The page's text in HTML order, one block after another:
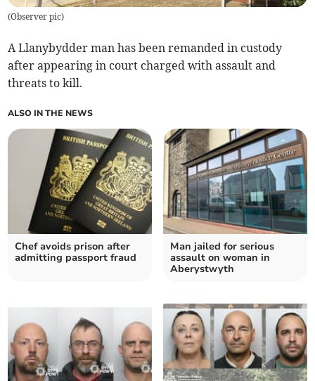
(Observer pic)
A Llanybydder man has been remanded in custody
after appearing in court charged with assault and
threats to kill.
ALSO IN THE NEWS
Chef avoids prison after
admitting passport fraud
Man jailed for serious
assault on woman in
Aberystwyth